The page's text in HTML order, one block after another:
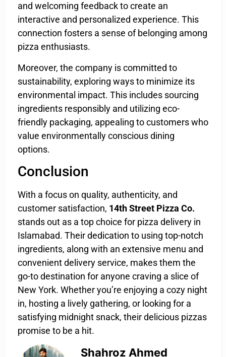
and welcoming feedback to create an
interactive and personalized experience. This
connection fosters a sense of belonging among
pizza enthusiasts.
Moreover, the company is committed to
sustainability, exploring ways to minimize its
environmental impact. This includes sourcing
ingredients responsibly and utilizing eco-
friendly packaging, appealing to customers who
value environmentally conscious dining
options.
Conclusion
With a focus on quality, authenticity, and
customer satisfaction, 14th Street Pizza Co.
stands out as a top choice for pizza delivery in
Islamabad. Their dedication to using top-notch
ingredients, along with an extensive menu and
convenient delivery service, makes them the
go-to destination for anyone craving a slice of
New York. Whether you’re enjoying a cozy night
in, hosting a lively gathering, or looking for a
satisfying midnight snack, their delicious pizzas
promise to be a hit.
Shahroz Ahmed